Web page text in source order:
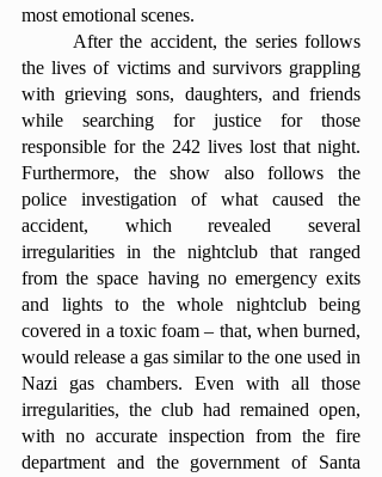
most emotional scenes.
the lives of victims and survivors grappling
with grieving sons, daughters, and friends
while searching for justice for those
responsible for the 242 lives lost that night.
Furthermore, the show also follows the
police investigation of what caused the
accident, which revealed several
irregularities in the nightclub that ranged
from the space having no emergency exits
and lights to the whole nightclub being
covered in a toxic foam – that, when burned,
would release a gas similar to the one used in
Nazi gas chambers. Even with all those
irregularities, the club had remained open,
with no accurate inspection from the fire
department and the government of Santa